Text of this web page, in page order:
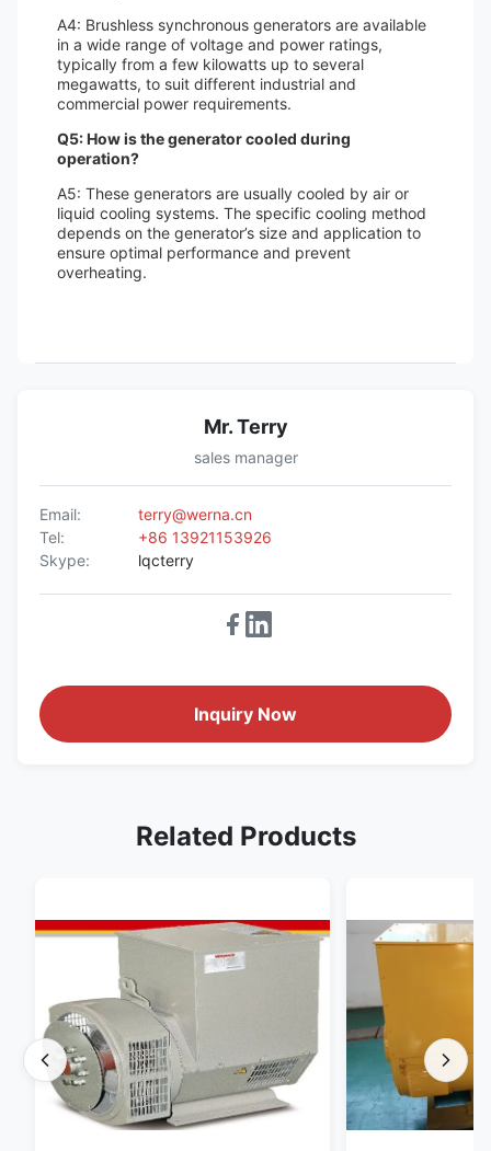
A4: Brushless synchronous generators are available
in a wide range of voltage and power ratings,
typically from a few kilowatts up to several
megawatts, to suit different industrial and
commercial power requirements.
Q5: How is the generator cooled during
operation?
A5: These generators are usually cooled by air or
liquid cooling systems. The specific cooling method
depends on the generator’s size and application to
ensure optimal performance and prevent
overheating.
Mr. Terry
sales manager
Email:
terry@werna.cn
Tel:
+86 13921153926
Skype:
lqcterry
Inquiry Now
Related Products